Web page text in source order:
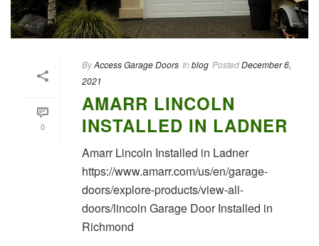
0
ByAccess Garage Doors In blog PostedDecember 6,
2021
AMARR LINCOLN
INSTALLED IN LADNER
Amarr Lincoln Installed in Ladner
https://www.amarr.com/us/en/garage-
doors/explore-products/view-all-
doors/lincoln Garage Door Installed in
Richmond